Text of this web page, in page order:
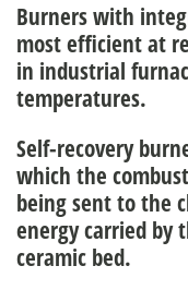
Burners with
most efficient at
in industrial
temperatures.
Self-recovery
which the
being sent to the
energy carried by
ceramic bed.